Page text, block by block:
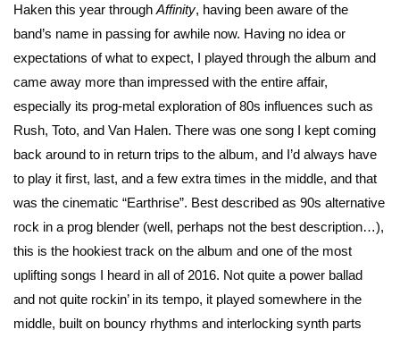
Haken this year through Affinity, having been aware of the
band’s name in passing for awhile now. Having no idea or
expectations of what to expect, I played through the album and
came away more than impressed with the entire affair,
especially its prog-metal exploration of 80s influences such as
Rush, Toto, and Van Halen. There was one song I kept coming
back around to in return trips to the album, and I’d always have
to play it first, last, and a few extra times in the middle, and that
was the cinematic “Earthrise”. Best described as 90s alternative
rock in a prog blender (well, perhaps not the best description…),
this is the hookiest track on the album and one of the most
uplifting songs I heard in all of 2016. Not quite a power ballad
and not quite rockin’ in its tempo, it played somewhere in the
middle, built on bouncy rhythms and interlocking synth parts